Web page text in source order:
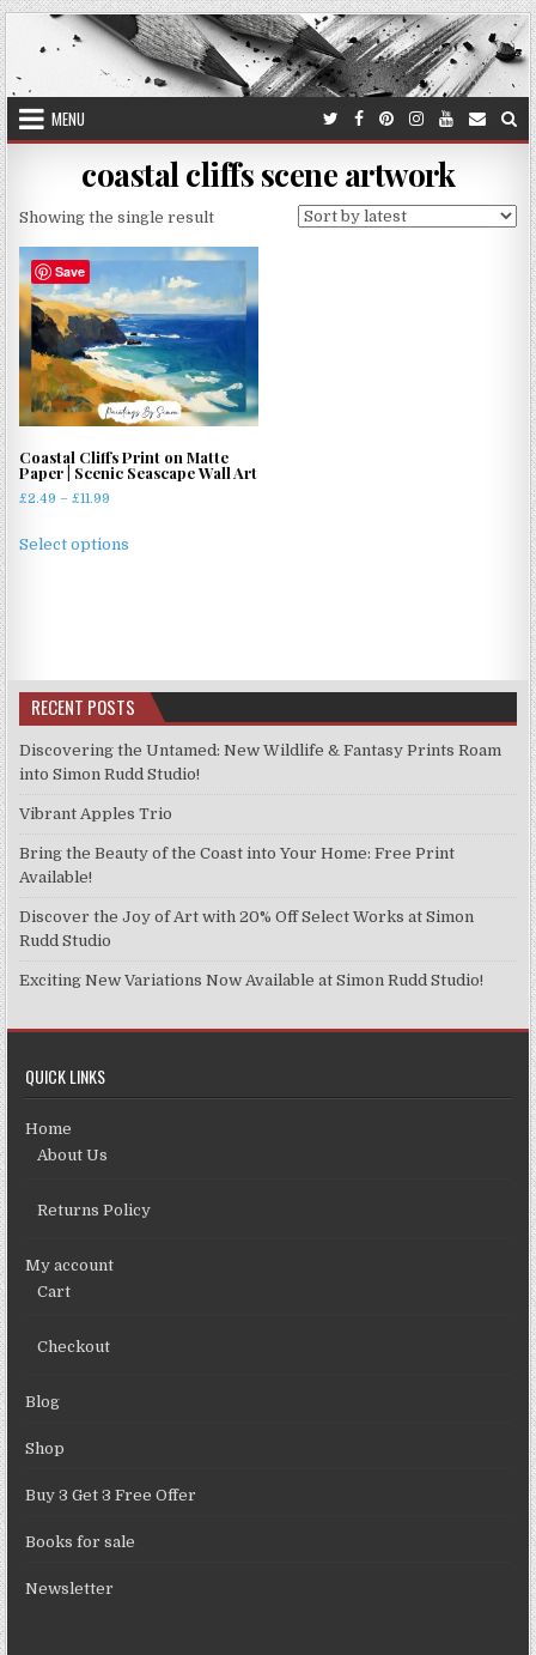
Skip
to
content
MENU
coastal cliffs scene artwork
Showing the single result
Save
Coastal Cliffs Print on Matte
Paper | Scenic Seascape Wall Art
£2.49 – £11.99
£2.49
Select options
options
may
chosen
the
product
RECENT POSTS
Discovering the Untamed: New Wildlife & Fantasy Prints Roam
into Simon Rudd Studio!
Vibrant Apples Trio
Bring the Beauty of the Coast into Your Home: Free Print
Available!
Discover the Joy of Art with 20% Off Select Works at Simon
Rudd Studio
Exciting New Variations Now Available at Simon Rudd Studio!
QUICK LINKS
Home
About Us
Returns Policy
My account
Cart
Checkout
Blog
Shop
Buy 3 Get 3 Free Offer
Books for sale
Newsletter